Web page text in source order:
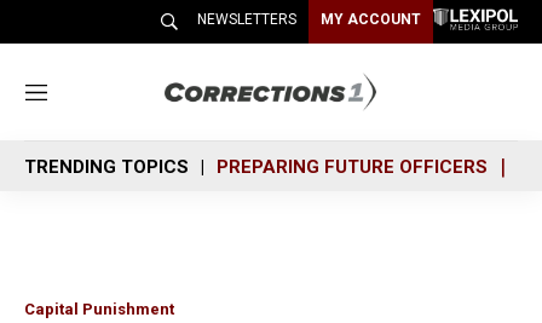
NEWSLETTERS MY ACCOUNT
M
n
u
TRENDING TOPICS PREPARING FUTURE OFFICERS
Capital Punishment